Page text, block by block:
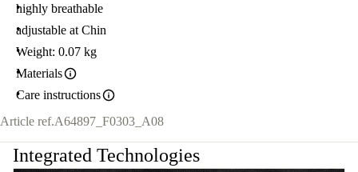
highly breathable
adjustable at Chin
Weight: 0.07 kg
Materials
Care instructions
Article ref.A64897_F0303_A08
Integrated Technologies